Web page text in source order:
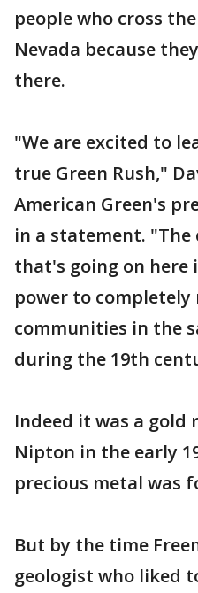
people who cross
Nevada because
there.
"We are excited to
true Green Rush,"
American Green's
in a statement.
that's going on here
power to
communities in the
during the 19th
Indeed it was a gold
Nipton in the early
precious metal was
But by the time
geologist who liked